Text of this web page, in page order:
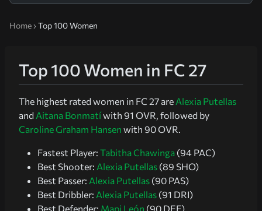
Home› Top 100 Women
Top 100 Women in FC 27
The highest rated women in FC 27 are Alexia Putellas
and Aitana Bonmatíwith 91 OVR, followed by
Caroline Graham Hansen with 90 OVR.
Fastest Player: Tabitha Chawinga (94 PAC)
Best Shooter: Alexia Putellas (89 SHO)
Best Passer: Alexia Putellas (90 PAS)
Best Dribbler: Alexia Putellas (91 DRI)
Best Defender: Mapi León (90 DEF)